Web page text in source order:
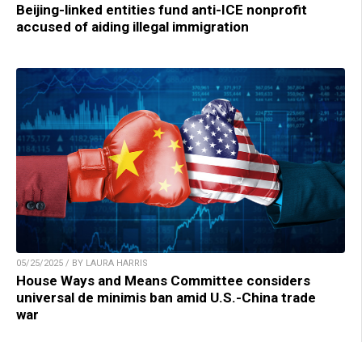
Beijing-linked entities fund anti-ICE nonprofit
accused of aiding illegal immigration
05/25/2025 / BY LAURA HARRIS
House Ways and Means Committee considers
universal de minimis ban amid U.S.-China trade
war